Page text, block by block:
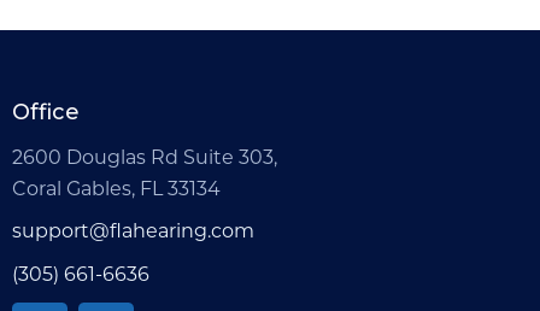
Office
2600 Douglas Rd Suite 303,
Coral Gables, FL 33134
support@flahearing.com
(305) 661-6636